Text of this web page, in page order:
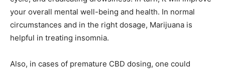
your overall mental well-being and health. In normal
circumstances and in the right dosage, Marijuana is
helpful in treating insomnia.
Also, in cases of premature CBD dosing, one could